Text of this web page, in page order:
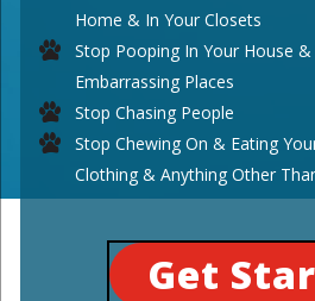
Home & In Your Closets
Stop Pooping In Your House
Embarrassing Places
Stop Chasing People
Stop Chewing On & Eating
Clothing & Anything Other
Get